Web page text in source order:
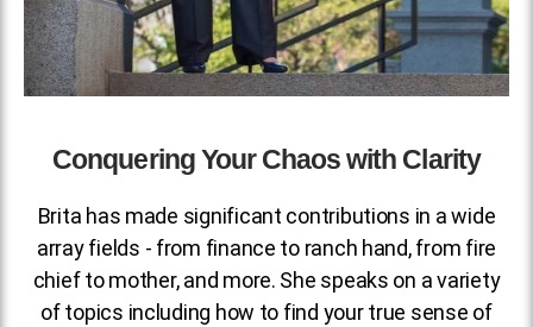
Conquering Your Chaos with Clarity
Brita has made significant contributions in a wide
array fields - from finance to ranch hand, from fire
chief to mother, and more. She speaks on a variety
of topics including how to find your true sense of